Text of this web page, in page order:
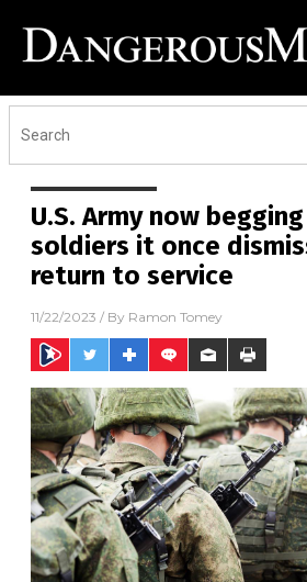
U.S. Army now begging
soldiers it once
return to service
11/22/2023 / By Ramon Tomey